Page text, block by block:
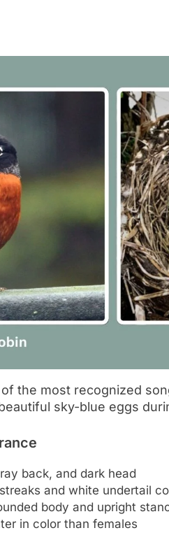
the most recognized
sky-blue eggs
back, and dark head
and white undertail
body and upright
in color than females